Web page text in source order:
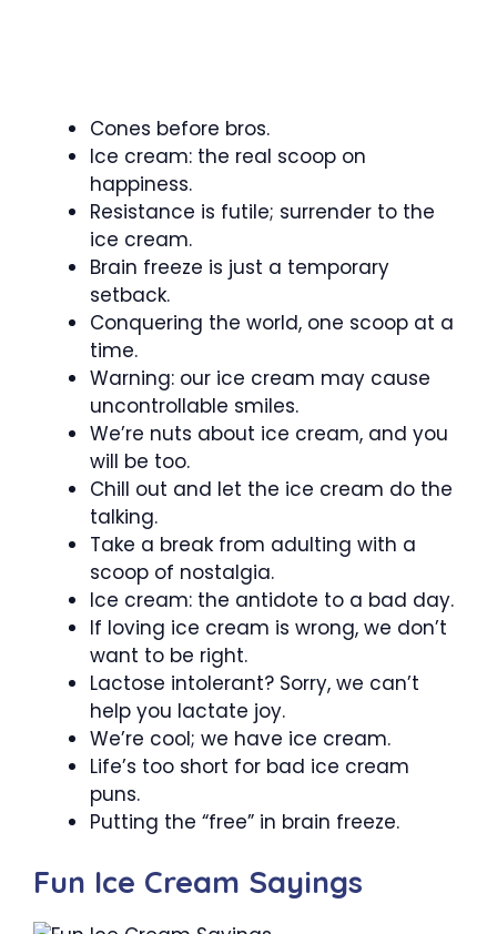
Cones before bros.
Ice cream: the real scoop on
happiness.
Resistance is futile; surrender to the
ice cream.
Brain freeze is just a temporary
setback.
Conquering the world, one scoop at a
time.
Warning: our ice cream may cause
uncontrollable smiles.
We’re nuts about ice cream, and you
will be too.
Chill out and let the ice cream do the
talking.
Take a break from adulting with a
scoop of nostalgia.
Ice cream: the antidote to a bad day.
If loving ice cream is wrong, we don’t
want to be right.
Lactose intolerant? Sorry, we can’t
help you lactate joy.
We’re cool; we have ice cream.
Life’s too short for bad ice cream
puns.
Putting the “free” in brain freeze.
Fun Ice Cream Sayings